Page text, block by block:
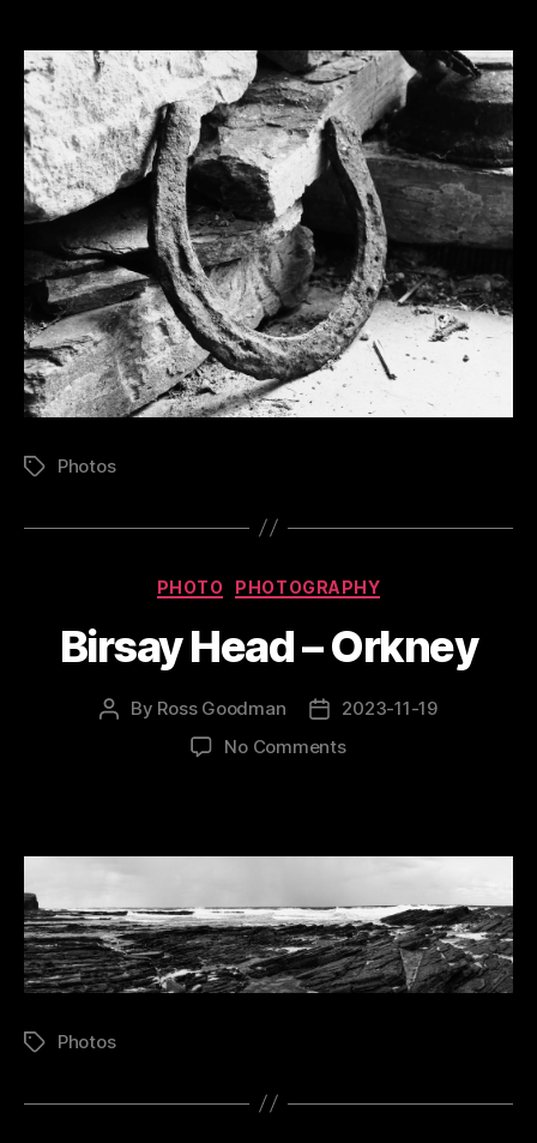
TagsPhotos
Categories
PHOTO PHOTOGRAPHY
Birsay Head – Orkney
Post
By Ross Goodman
Post
date
2023-11-19
No Commentson
Orkney
TagsPhotos